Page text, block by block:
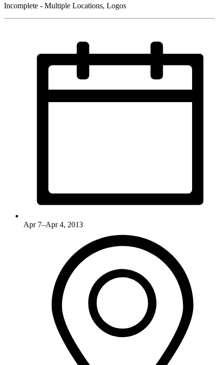
Incomplete - Multiple Locations, Logos
Apr 7–Apr 4, 2013